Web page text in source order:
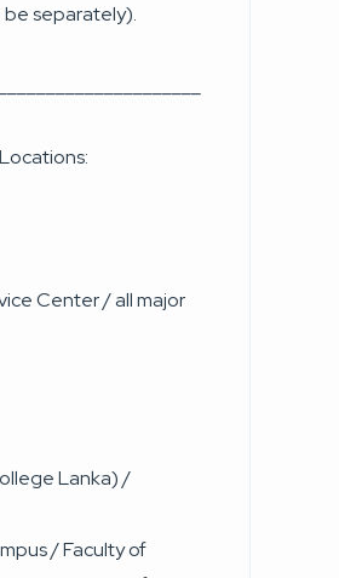
separately).
Center / all major
Lanka) /
/ Faculty of